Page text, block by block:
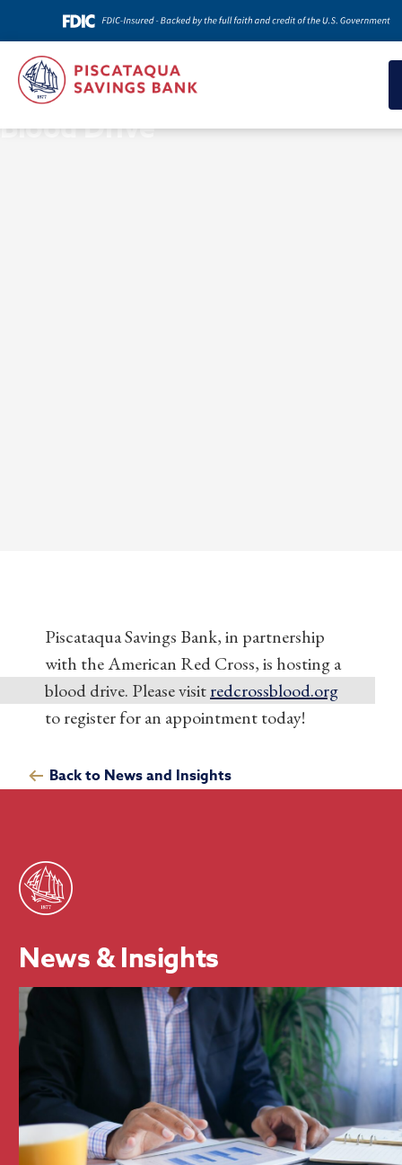
News & Insights
Blood Drive
Piscataqua Savings Bank, in partnership
with the American Red Cross, is hosting a
blood drive. Please visitredcrossblood.org
to register for an appointment today!
Back to News and Insights
News & Insights